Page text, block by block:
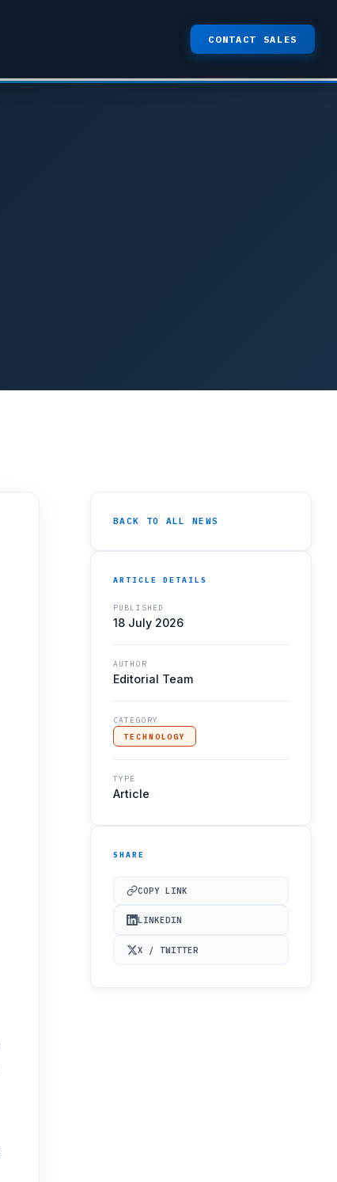
CONTACT SALES
BACK TO ALL NEWS
ARTICLE DETAILS
PUBLISHED
18 July 2026
AUTHOR
Editorial Team
CATEGORY
TECHNOLOGY
TYPE
Article
SHARE
COPY LINK
LINKEDIN
X / TWITTER